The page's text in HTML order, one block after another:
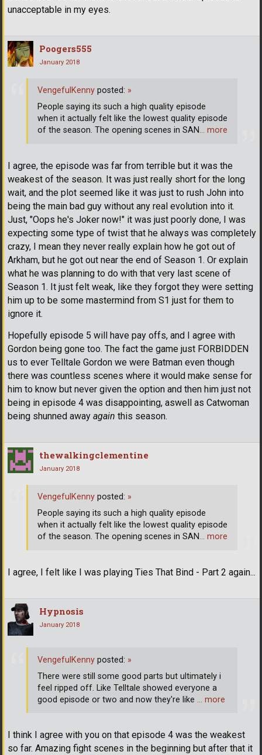
unacceptable in my eyes.
Poogers555
January 2018
I agree, the episode was far from terrible but it was the
weakest of the season. It was just really short for the long
wait, and the plot seemed like it was just to rush John into
being the main bad guy without any real evolution into it.
Just, "Oops he's Joker now!" it was just poorly done, I was
expecting some type of twist that he always was completely
crazy, I mean they never really explain how he got out of
Arkham, but he got out near the end of Season 1. Or explain
what he was planning to do with that very last scene of
Season 1. It just felt weak, like they forgot they were setting
him up to be some mastermind from S1 just for them to
ignore it.
Hopefully episode 5 will have pay offs, and I agree with
Gordon being gone too. The fact the game just FORBIDDEN
us to ever Telltale Gordon we were Batman even though
there was countless scenes where it would make sense for
him to know but never given the option and then him just not
being in episode 4 was disappointing, aswell as Catwoman
being shunned away again this season.
VengefulKenny posted: »
People saying its such a high quality episode
when it actually felt like the lowest quality episode
of the season. The opening scenes in SAN… more
thewalkingclementine
January 2018
I agree, I felt like I was playing Ties That Bind - Part 2 again...
VengefulKenny posted: »
People saying its such a high quality episode
when it actually felt like the lowest quality episode
of the season. The opening scenes in SAN… more
Hypnosis
January 2018
I think I agree with you on that episode 4 was the weakest
so far. Amazing fight scenes in the beginning but after that it
VengefulKenny posted: »
There were still some good parts but ultimately i
feel ripped off. Like Telltale showed everyone a
good episode or two and now they're like … more